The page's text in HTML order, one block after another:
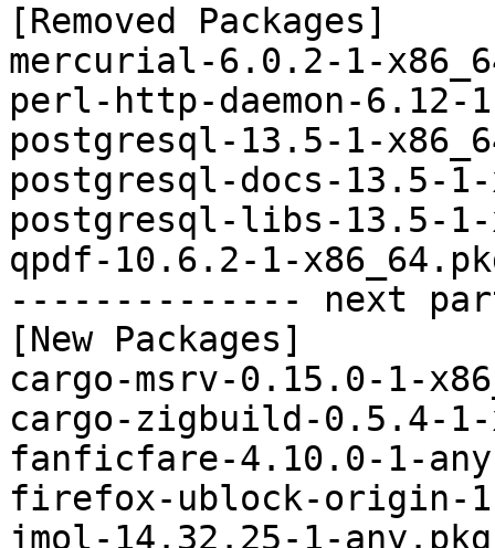
[Removed Packages]
mercurial-6.0.2-1-
perl-http-daemon-
postgresql-13.5-1-
postgresql-docs-13.5-
postgresql-libs-13.5-
qpdf-10.6.2-1-
-------------- next
[New Packages]
cargo-msrv-0.15.0-1-
cargo-zigbuild-0.5.4-
fanficfare-4.10.0-1-
firefox-ublock-origin-
jmol-14.32.25-1-